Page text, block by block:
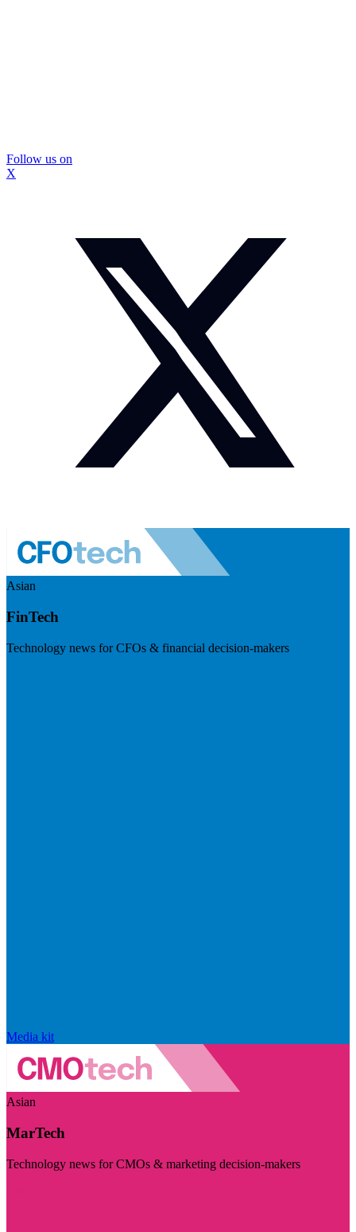
Follow us on
X
Asian
FinTech
Technology news for CFOs & financial decision-makers
Media kit
Asian
MarTech
Technology news for CMOs & marketing decision-makers